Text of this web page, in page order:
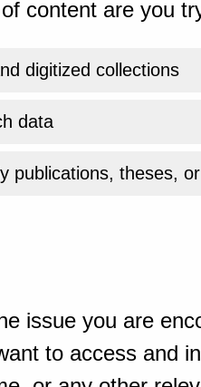
content are you
digitized collections
data
publications, theses,
issue you are
to access and